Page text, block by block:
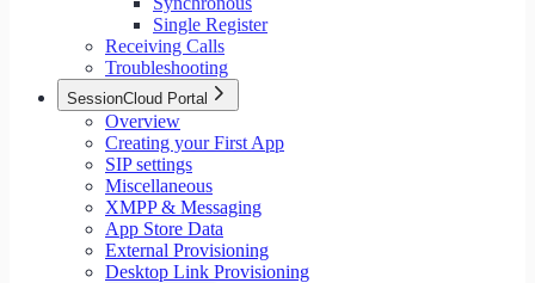
Single Register
Receiving Calls
Troubleshooting
SessionCloud Portal
Overview
Creating your First App
SIP settings
Miscellaneous
XMPP & Messaging
App Store Data
External Provisioning
Desktop Link Provisioning